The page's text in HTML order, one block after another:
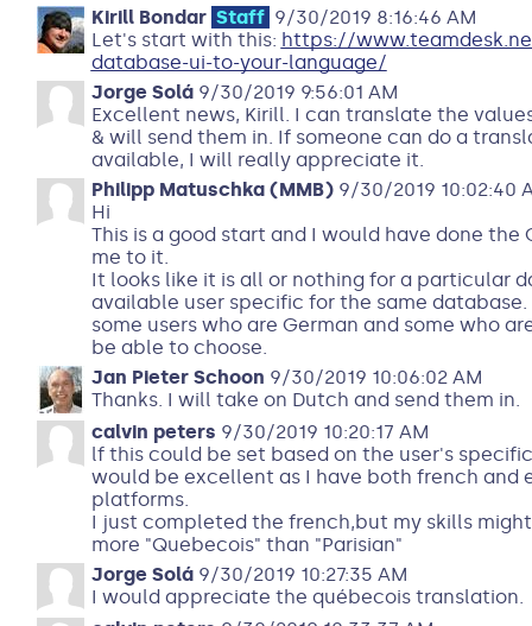
Kirill Bondar Staff 9/30/2019 8:16:46 AM
Let's start with this: https://
database-ui-to-your-language/
Jorge Solá9/30/2019 9:56:01 AM
Excellent news, Kirill. I can translate the
& will send them in. If someone can do a
available, I will really appreciate it.
Philipp Matuschka (MMB)9/30/2019 10:02:40
Hi
This is a good start and I would have done
me to it.
It looks like it is all or nothing for a particular
available user specific for the same database.
some users who are German and some who
be able to choose.
Jan Pieter Schoon 9/30/2019 10:06:02 AM
Thanks. I will take on Dutch and send them in.
calvin peters 9/30/2019 10:20:17 AM
lf this could be set based on the user's
would be excellent as I have both french and
platforms.
I just completed the french,but my skills
more "Quebecois" than "Parisian"
Jorge Solá9/30/2019 10:27:35 AM
I would appreciate the québecois translation.